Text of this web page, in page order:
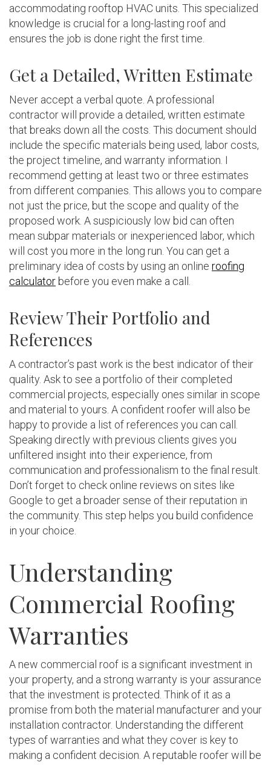
accommodating rooftop HVAC units. This specialized
knowledge is crucial for a long-lasting roof and
ensures the job is done right the first time.
Get a Detailed, Written Estimate
Never accept a verbal quote. A professional
contractor will provide a detailed, written estimate
that breaks down all the costs. This document should
include the specific materials being used, labor costs,
the project timeline, and warranty information. I
recommend getting at least two or three estimates
from different companies. This allows you to compare
not just the price, but the scope and quality of the
proposed work. A suspiciously low bid can often
mean subpar materials or inexperienced labor, which
will cost you more in the long run. You can get a
preliminary idea of costs by using an online roofing
calculator before you even make a call.
Review Their Portfolio and
References
A contractor’s past work is the best indicator of their
quality. Ask to see a portfolio of their completed
commercial projects, especially ones similar in scope
and material to yours. A confident roofer will also be
happy to provide a list of references you can call.
Speaking directly with previous clients gives you
unfiltered insight into their experience, from
communication and professionalism to the final result.
Don’t forget to check online reviews on sites like
Google to get a broader sense of their reputation in
the community. This step helps you build confidence
in your choice.
Understanding
Commercial Roofing
Warranties
A new commercial roof is a significant investment in
your property, and a strong warranty is your assurance
that the investment is protected. Think of it as a
promise from both the material manufacturer and your
installation contractor. Understanding the different
types of warranties and what they cover is key to
making a confident decision. A reputable roofer will be